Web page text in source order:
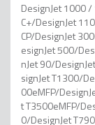
DesignJet 1000
C+/DesignJet
CP/DesignJet
esignJet 500/
nJet 90/
signJet T1300/
00eMFP/
t T3500eMFP/
0/DesignJet